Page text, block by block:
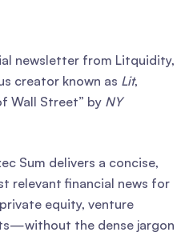
newsletter from Litquidity,
creator known as Lit,
Wall Street” by NY
Sum delivers a concise,
relevant financial news for
equity, venture
the dense jargon